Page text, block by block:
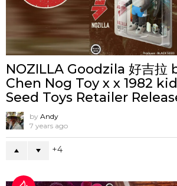
NOZILLA Goodzila 好吉拉
Chen Nog Toy x x 1982
Seed Toys Retailer
by Andy
7 years ago
4